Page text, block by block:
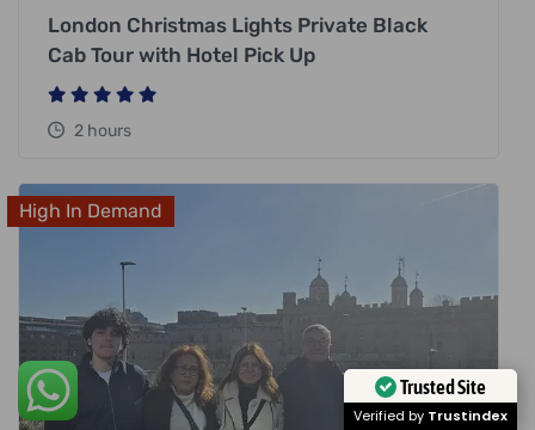
London Christmas Lights Private Black
Cab Tour with Hotel Pick Up
2 hours
High In Demand
Trusted Site
Verified by Trustindex